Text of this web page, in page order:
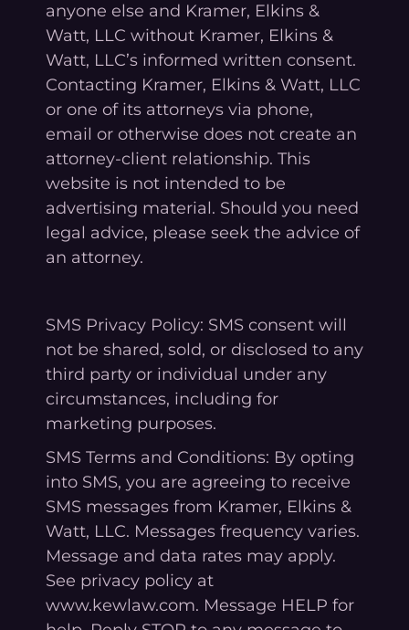
anyone else and Kramer, Elkins &
Watt, LLC without Kramer, Elkins &
Watt, LLC’s informed written consent.
Contacting Kramer, Elkins & Watt, LLC
or one of its attorneys via phone,
email or otherwise does not create an
attorney-client relationship. This
website is not intended to be
advertising material. Should you need
legal advice, please seek the advice of
an attorney.
SMS Privacy Policy: SMS consent will
not be shared, sold, or disclosed to any
third party or individual under any
circumstances, including for
marketing purposes.
SMS Terms and Conditions: By opting
into SMS, you are agreeing to receive
SMS messages from Kramer, Elkins &
Watt, LLC. Messages frequency varies.
Message and data rates may apply.
See privacy policy at
www.kewlaw.com. Message HELP for